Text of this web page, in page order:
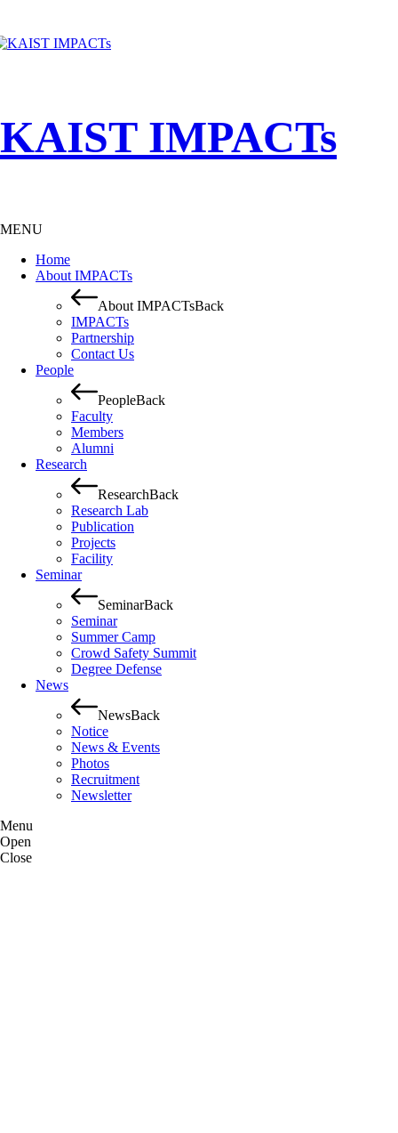
KAIST IMPACTs
MENU
Home
About IMPACTs
About IMPACTsBack
IMPACTs
Partnership
Contact Us
People
PeopleBack
Faculty
Members
Alumni
Research
ResearchBack
Research Lab
Publication
Projects
Facility
Seminar
SeminarBack
Seminar
Summer Camp
Crowd Safety Summit
Degree Defense
News
NewsBack
Notice
News & Events
Photos
Recruitment
Newsletter
Menu
Open
Close